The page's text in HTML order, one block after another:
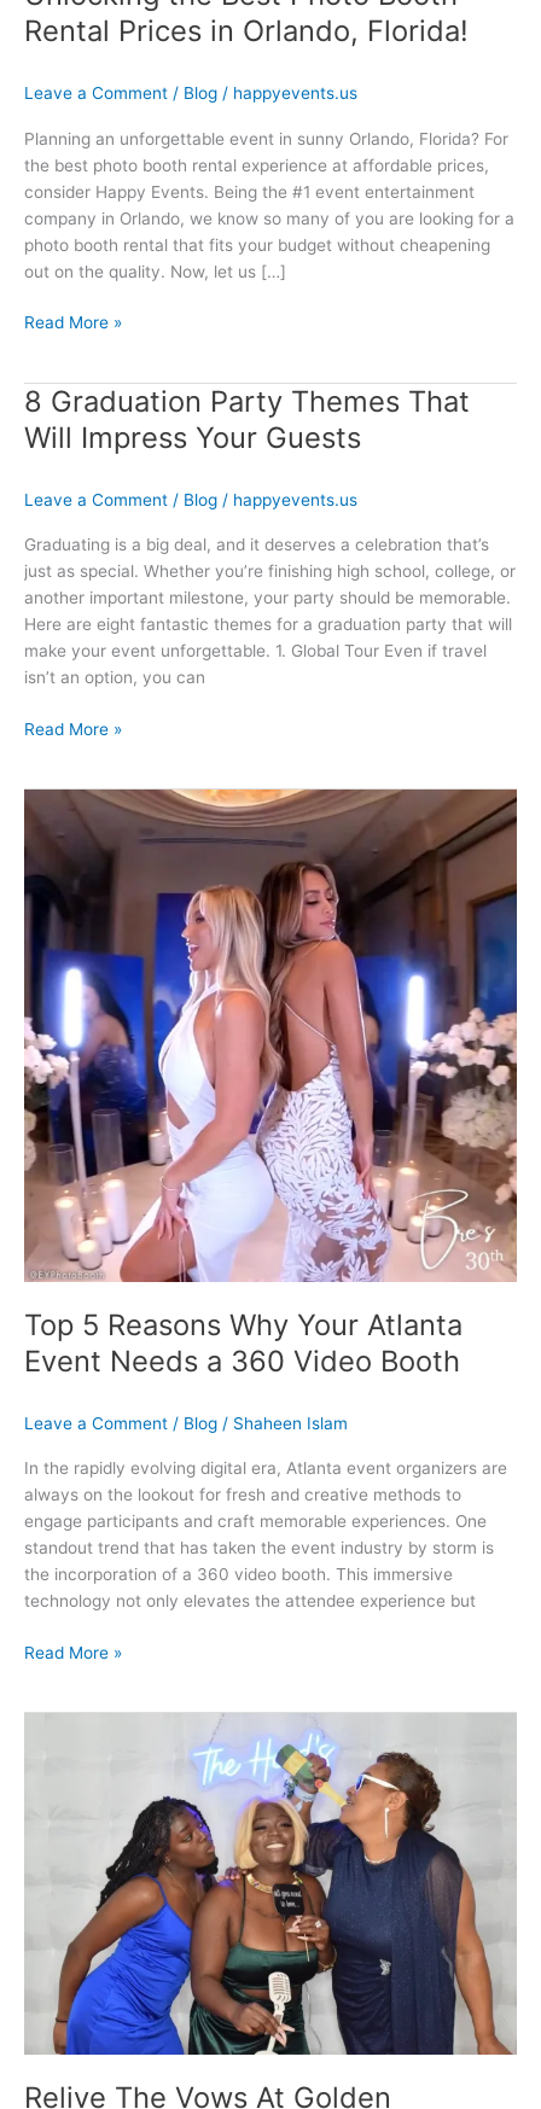
Rental Prices in Orlando, Florida!
Leave a Comment / Blog / happyevents.us
Planning an unforgettable event in sunny Orlando, Florida? For
the best photo booth rental experience at affordable prices,
consider Happy Events. Being the #1 event entertainment
company in Orlando, we know so many of you are looking for a
photo booth rental that fits your budget without cheapening
out on the quality. Now, let us […]
Read More »
8 Graduation Party Themes That
Will Impress Your Guests
Leave a Comment / Blog / happyevents.us
Graduating is a big deal, and it deserves a celebration that’s
just as special. Whether you’re finishing high school, college, or
another important milestone, your party should be memorable.
Here are eight fantastic themes for a graduation party that will
make your event unforgettable. 1. Global Tour Even if travel
isn’t an option, you can
8
Graduation
Party
That
Impress
Your
Guests
Read More »
Top 5 Reasons Why Your Atlanta
Event Needs a 360 Video Booth
Leave a Comment / Blog / Shaheen Islam
In the rapidly evolving digital era, Atlanta event organizers are
always on the lookout for fresh and creative methods to
engage participants and craft memorable experiences. One
standout trend that has taken the event industry by storm is
the incorporation of a 360 video booth. This immersive
technology not only elevates the attendee experience but
Top
Why
Your
Event
a
360
Video
Booth
Read More »
Relive The Vows At Golden
Anniversaries
Perfect
Photo
Booth